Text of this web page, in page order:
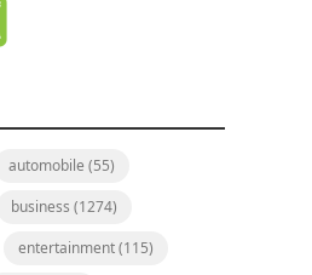
automobile (55)
business (1274)
entertainment(115)